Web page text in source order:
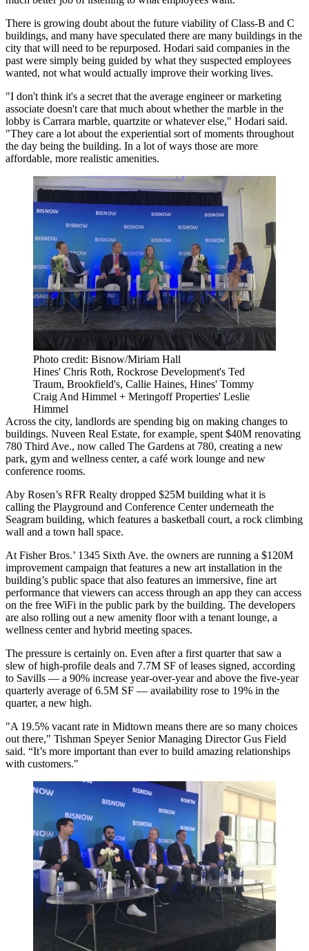
There is growing doubt about the future viability ofClass-B and C
buildings, and many have speculated there are many buildings in the
city that will need to be repurposed. Hodari said companies in the
past were simply being guided by what they suspected employees
wanted, not what would actually improve their working lives.
"I don't think it's a secret that the average engineer or marketing
associate doesn't care that much about whether the marble in the
lobby is Carrara marble, quartzite or whatever else," Hodari said.
"They care a lot about the experiential sort of moments throughout
the day being the building. In a lot of ways those are more
affordable, more realistic amenities.
Photo credit: Bisnow/Miriam Hall
Hines' Chris Roth, Rockrose Development's Ted
Traum, Brookfield's, Callie Haines, Hines' Tommy
Craig And Himmel + Meringoff Properties' Leslie
Himmel
Across the city, landlords are spending big on making changes to
buildings. Nuveen Real Estate, for example, spent $40M renovating
780 Third Ave., now called The Gardens at 780, creating a new
park, gym and wellness center, a café work lounge and new
conference rooms.
Aby Rosen’s RFR Realty dropped $25M building what it is
calling the Playground and Conference Center underneath the
Seagram building, which features a basketball court, a rock climbing
wall and a town hall space.
At Fisher Bros.’ 1345 Sixth Ave. the owners are running a $120M
improvement campaign that features a new art installation in the
building’s public space that also features an immersive, fine art
performance that viewers can access through an app they can access
on the free WiFi in the public park by the building. The developers
are also rolling out a new amenity floor with a tenant lounge, a
wellness center and hybrid meeting spaces.
The pressure is certainly on. Even after a first quarter that saw a
slew of high-profile deals and 7.7M SF of leases signed, according
to Savills — a 90% increase year-over-year and above the five-year
quarterly average of 6.5M SF — availability rose to 19% in the
quarter, a new high.
"A 19.5% vacant rate in Midtown means there are so many choices
out there," Tishman Speyer Senior Managing Director Gus Field
said. “It’s more important than ever to build amazing relationships
with customers."